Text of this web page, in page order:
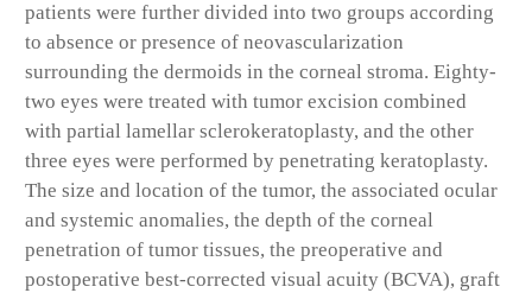
patients were further divided into two groups according
to absence or presence of neovascularization
surrounding the dermoids in the corneal stroma. Eighty-
two eyes were treated with tumor excision combined
with partial lamellar sclerokeratoplasty, and the other
three eyes were performed by penetrating keratoplasty.
The size and location of the tumor, the associated ocular
and systemic anomalies, the depth of the corneal
penetration of tumor tissues, the preoperative and
postoperative best-corrected visual acuity (BCVA), graft